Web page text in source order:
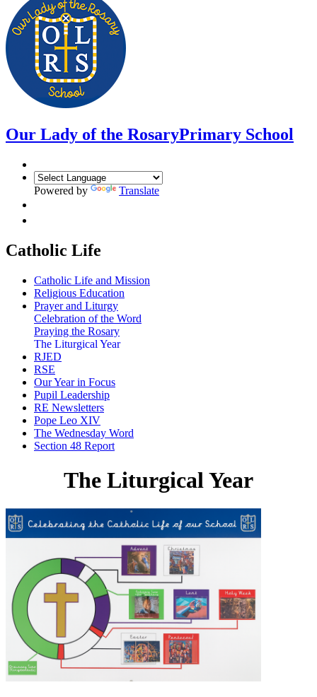
Our Lady of the RosaryPrimary School
Powered by Translate
Catholic Life
Catholic Life and Mission
Religious Education
Prayer and Liturgy
Celebration of the Word
Praying the Rosary
The Liturgical Year
RJED
RSE
Our Year in Focus
Pupil Leadership
RE Newsletters
Pope Leo XIV
The Wednesday Word
Section 48 Report
The Liturgical Year